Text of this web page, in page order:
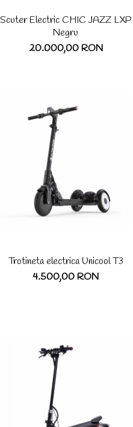
Scuter Electric CHIC JAZZ LXP
Negru
20.000,00 RON
Trotineta electrica Unicool T3
4.500,00 RON